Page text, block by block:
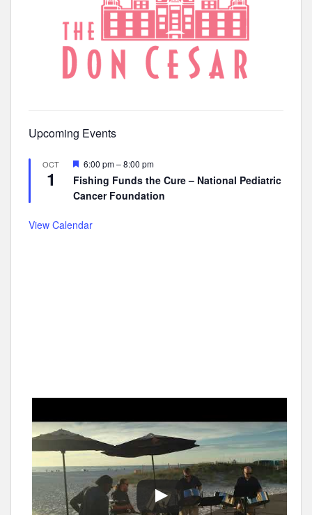
Upcoming Events
OCT
1
F
a
t
e
6:00 pm–8:00 pm
Fishing Funds the Cure – National Pediatric
Cancer Foundation
View Calendar